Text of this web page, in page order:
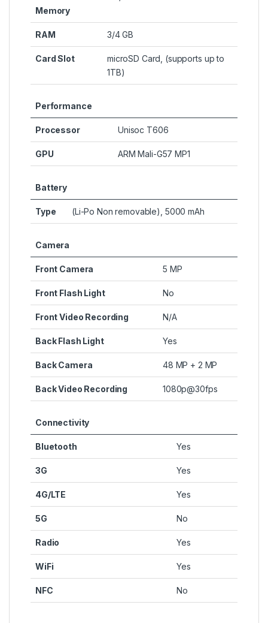
Memory
RAM 3/4 GB
Card Slot
microSD Card, (supports up to
1TB)
Performance
Processor Unisoc T606
GPU ARM Mali-G57 MP1
Battery
Type (Li-Po Non removable), 5000 mAh
Camera
Front Camera 5 MP
Front Flash Light No
Front Video Recording N/A
Back Flash Light Yes
Back Camera 48 MP + 2 MP
Back Video Recording 1080p@30fps
Connectivity
Bluetooth Yes
3G Yes
4G/LTE Yes
5G No
Radio Yes
WiFi Yes
NFC No